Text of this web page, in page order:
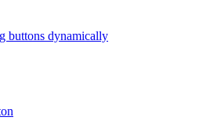
buttons dynamically